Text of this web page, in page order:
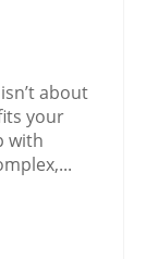
about
your
with